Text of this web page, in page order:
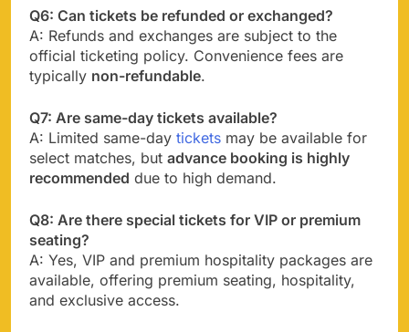
Q6: Can tickets be refunded or exchanged?
A: Refunds and exchanges are subject to the
official ticketing policy. Convenience fees are
typically non-refundable.
Q7: Are same-day tickets available?
A: Limited same-day tickets may be available for
select matches, but advance booking is highly
recommended due to high demand.
Q8: Are there special tickets for VIP or premium
seating?
A: Yes, VIP and premium hospitality packages are
available, offering premium seating, hospitality,
and exclusive access.